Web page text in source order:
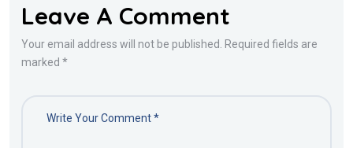
Leave A Comment
Your email address will not be published. Required fields are
marked *